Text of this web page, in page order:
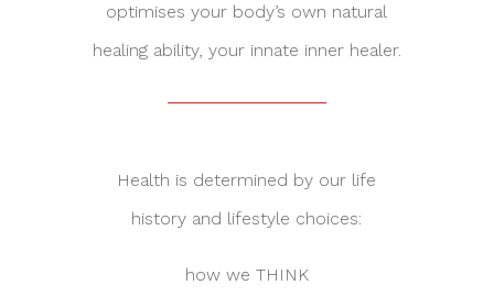
optimises your body’s own natural
healing ability, your innate inner healer.
Health is determined by our life
history and lifestyle choices:
how we THINK